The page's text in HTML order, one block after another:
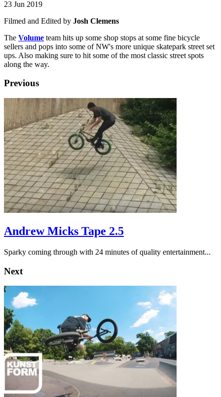
23 Jun 2019
Filmed and Edited by Josh Clemens
The Volume team hits up some shop stops at some fine bicycle
sellers and pops into some of NW's more unique skatepark street set
ups. Also making sure to hit some of the most classic street spots
along the way.
Previous
Andrew Micks Tape 2.5
Sparky coming through with 24 minutes of quality entertainment...
Next